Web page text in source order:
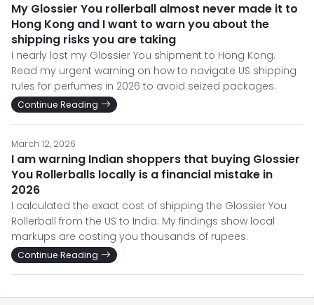
My Glossier You rollerball almost never made it to
Hong Kong and I want to warn you about the
shipping risks you are taking
I nearly lost my Glossier You shipment to Hong Kong.
Read my urgent warning on how to navigate US shipping
rules for perfumes in 2026 to avoid seized packages.
Continue Reading
March 12, 2026
I am warning Indian shoppers that buying Glossier
You Rollerballs locally is a financial mistake in
2026
I calculated the exact cost of shipping the Glossier You
Rollerball from the US to India. My findings show local
markups are costing you thousands of rupees.
Continue Reading